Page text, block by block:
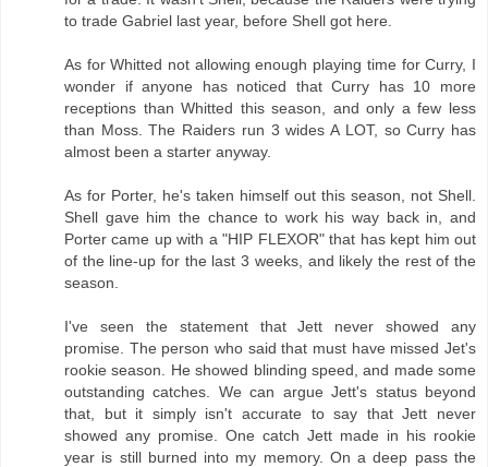
to trade Gabriel last year, before Shell got here.
As for Whitted not allowing enough playing time for Curry, I
wonder if anyone has noticed that Curry has 10 more
receptions than Whitted this season, and only a few less
than Moss. The Raiders run 3 wides A LOT, so Curry has
almost been a starter anyway.
As for Porter, he's taken himself out this season, not Shell.
Shell gave him the chance to work his way back in, and
Porter came up with a "HIP FLEXOR" that has kept him out
of the line-up for the last 3 weeks, and likely the rest of the
season.
I've seen the statement that Jett never showed any
promise. The person who said that must have missed Jet's
rookie season. He showed blinding speed, and made some
outstanding catches. We can argue Jett's status beyond
that, but it simply isn't accurate to say that Jett never
showed any promise. One catch Jett made in his rookie
year is still burned into my memory. On a deep pass the